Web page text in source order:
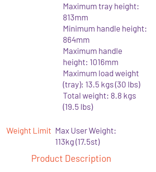
Maximum tray height:
813mm
Minimum handle height:
864mm
Maximum handle
height: 1016mm
Maximum load weight
(tray): 13.5 kgs (30 lbs)
Total weight: 8.8 kgs
(19.5 lbs)
Weight Limit Max User Weight:
113kg (17.5st)
Product Description